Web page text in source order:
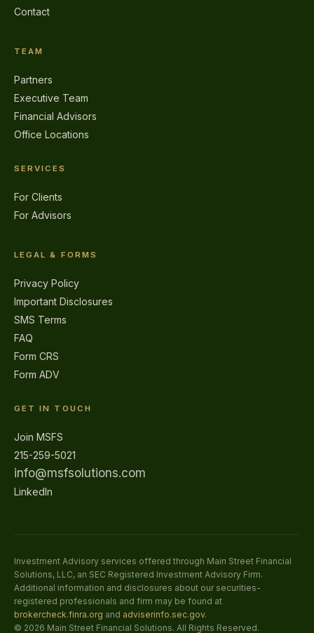
Contact
TEAM
Partners
Executive Team
Financial Advisors
Office Locations
SERVICES
For Clients
For Advisors
LEGAL & FORMS
Privacy Policy
Important Disclosures
SMS Terms
FAQ
Form CRS
Form ADV
GET IN TOUCH
Join MSFS
215-259-5021
info@msfsolutions.com
LinkedIn
Investment Advisory services offered through Main Street Financial
Solutions, LLC, an SEC Registered Investment Advisory Firm.
Additional information and disclosures about our securities-
registered professionals and firm may be found at
brokercheck.finra.org and adviserinfo.sec.gov.
© 2026 Main Street Financial Solutions. All Rights Reserved.